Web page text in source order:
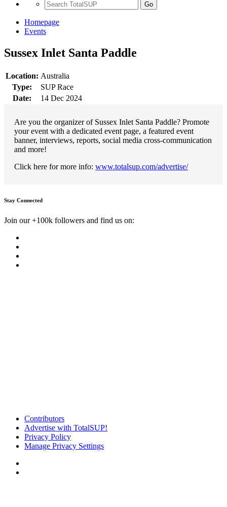
Go
Homepage
Events
Sussex Inlet Santa Paddle
Location: Australia
Type:
SUP Race
Date:
14 Dec 2024
Are you the organizer of Sussex Inlet Santa Paddle? Promote
your event with a dedicated event page, a featured event
banner, interviews, reports, social media cross-communication
and more!
Click here for more info: www.totalsup.com/advertise/
Stay Connected
Join our +100k followers and find us on:
Contributors
Advertise with TotalSUP!
Privacy Policy
Manage Privacy Settings